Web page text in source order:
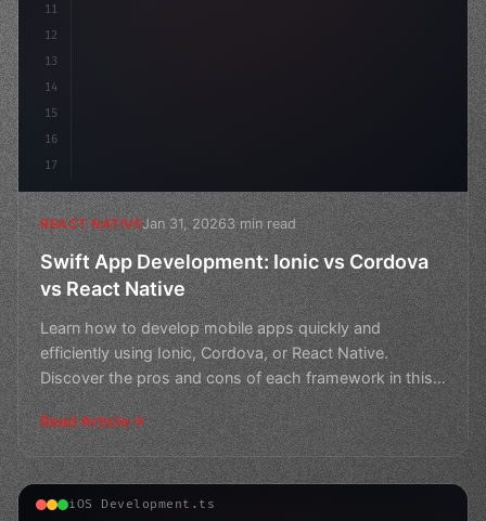
11
12
13
14
15
16
17
REACT NATIVEJan 31, 20263 min read
Swift App Development: Ionic vs Cordova
vs React Native
Learn how to develop mobile apps quickly and
efficiently using Ionic, Cordova, or React Native.
Discover the pros and cons of each framework in this
comprehensi
Read Article
iOS Development.ts